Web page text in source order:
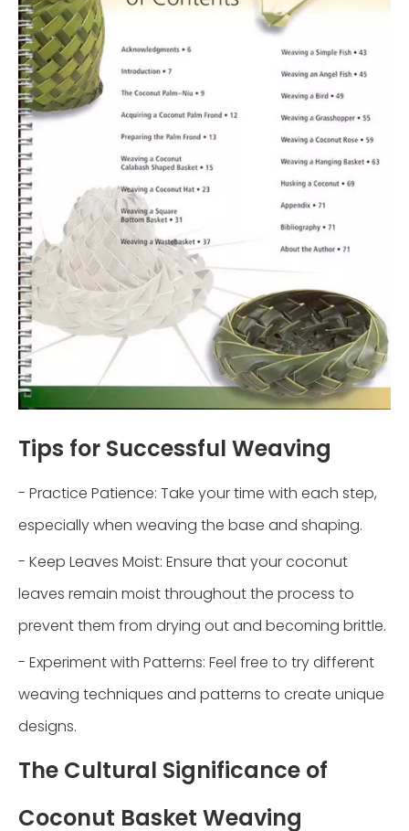
Tips for Successful Weaving
- Practice Patience: Take your time with each step,
especially when weaving the base and shaping.
- Keep Leaves Moist: Ensure that your coconut
leaves remain moist throughout the process to
prevent them from drying out and becoming brittle.
- Experiment with Patterns: Feel free to try different
weaving techniques and patterns to create unique
designs.
The Cultural Significance of
Coconut Basket Weaving